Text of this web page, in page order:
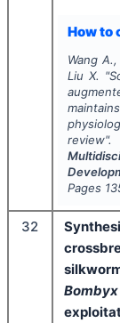
How to
Wang
Liu X. "
Pages
32